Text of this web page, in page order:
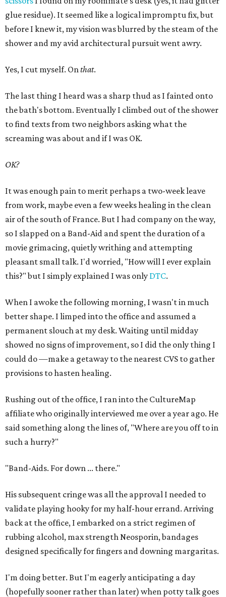
glue residue). It seemed like a logical impromptu fix, but
before I knew it, my vision was blurred by the steam of the
shower and my avid architectural pursuit went awry.
Yes, I cut myself. Onthat.
The last thing I heard was a sharp thud as I fainted onto
the bath's bottom. Eventually I climbed out of the shower
to find texts from two neighbors asking what the
screaming was about and if I was OK.
OK?
It was enough pain to merit perhaps a two-week leave
from work, maybe even a few weeks healing in the clean
air of the south of France. But I had company on the way,
so I slapped on a Band-Aid and spent the duration of a
movie grimacing, quietly writhing and attempting
pleasant small talk. I'd worried, "How will I ever explain
this?" but I simply explained I was only DTC.
When I awoke the following morning, I wasn't in much
better shape. I limped into the office and assumed a
permanent slouch at my desk. Waiting until midday
showed no signs of improvement, so I did the only thing I
could do —make a getaway to the nearest CVS to gather
provisions to hasten healing.
Rushing out of the office, I ran into the CultureMap
affiliate who originally interviewed me over a year ago. He
said something along the lines of, "Where are you off to in
such a hurry?"
"Band-Aids. For down ... there."
His subsequent cringe was all the approval I needed to
validate playing hooky for my half-hour errand. Arriving
back at the office, I embarked on a strict regimen of
rubbing alcohol, max strength Neosporin, bandages
designed specifically for fingers and downing margaritas.
I'm doing better. But I'm eagerly anticipating a day
(hopefully sooner rather than later) when potty talk goes